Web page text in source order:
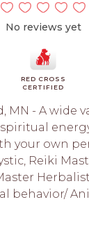
No reviews yet
RED CROSS
CERTIFIED
MN - A wide
your own
Reiki
behavior/